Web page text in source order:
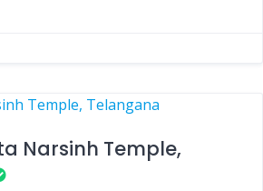
Narsinh Temple,